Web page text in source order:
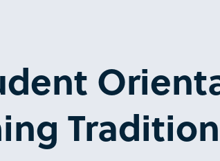
Tradition